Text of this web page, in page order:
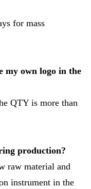
for mass
my own logo in the
QTY is more than
production?
raw material and
instrument in the